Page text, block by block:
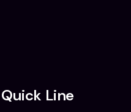
Quick Line